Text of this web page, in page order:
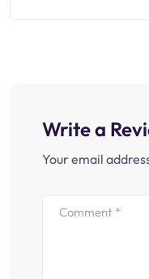
Write a
Your email